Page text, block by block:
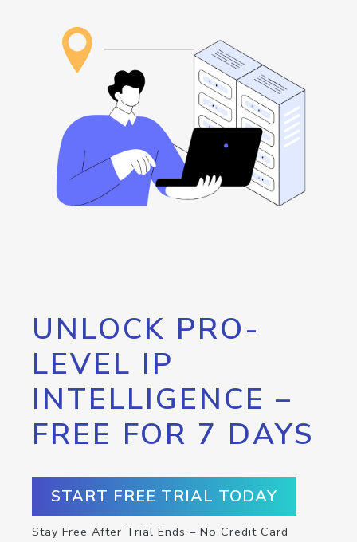
UNLOCK PRO-
LEVEL IP
INTELLIGENCE –
FREE FOR 7 DAYS
START FREE TRIAL TODAY
Stay Free After Trial Ends – No Credit Card